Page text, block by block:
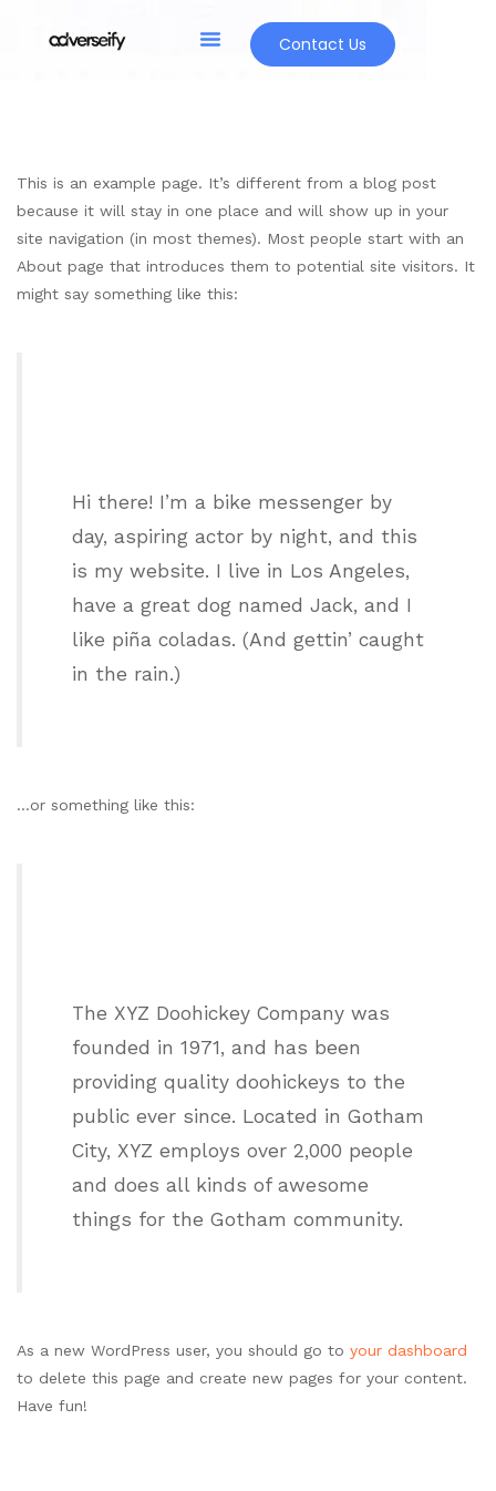
Contact Us
This is an example page. It’s different from a blog post
because it will stay in one place and will show up in your
site navigation (in most themes). Most people start with an
About page that introduces them to potential site visitors. It
might say something like this:
Hi there! I’m a bike messenger by
day, aspiring actor by night, and this
is my website. I live in Los Angeles,
have a great dog named Jack, and I
like piña coladas. (And gettin’ caught
in the rain.)
…or something like this:
The XYZ Doohickey Company was
founded in 1971, and has been
providing quality doohickeys to the
public ever since. Located in Gotham
City, XYZ employs over 2,000 people
and does all kinds of awesome
things for the Gotham community.
As a new WordPress user, you should go to your dashboard
to delete this page and create new pages for your content.
Have fun!